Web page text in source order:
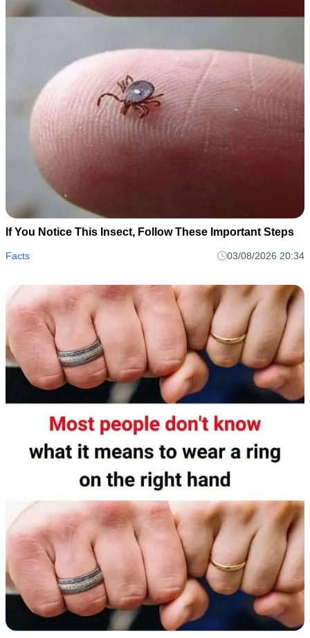
If You Notice This Insect, Follow These Important Steps
Facts 03/08/2026 20:34